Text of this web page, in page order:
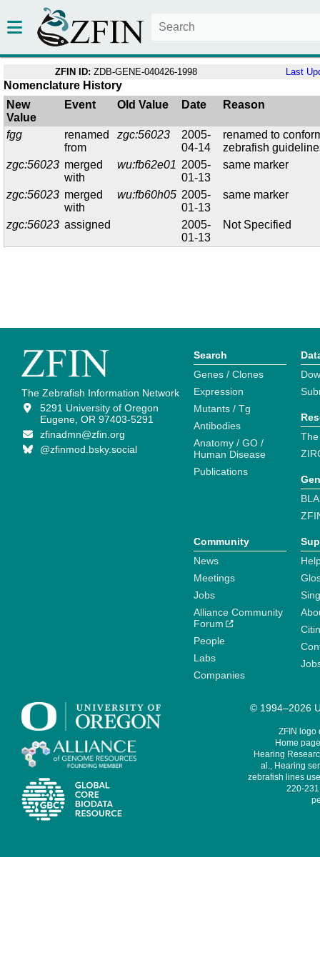
ZFIN ID: ZDB-GENE-040426-1998 Last
Nomenclature History
New
Value
Event Old Value Date Reason
fgg
renamed
from
zgc:56023
2005-
04-14
renamed to
zebrafish
zgc:56023 merged
with
wu:fb62e01 2005-
01-13
same marker
zgc:56023 merged
with
wu:fb60h05 2005-
01-13
same marker
zgc:56023 assigned
2005-
01-13
Not Specified
The Zebrafish Information Network
5291 University of Oregon
Eugene, OR 97403-5291
zfinadmn@zfin.org
@zfinmod.bsky.social
Search
Genes / Clones
Expression
Mutants / Tg
Antibodies
Anatomy / GO /
Human Disease
Publications
Community
News
Meetings
Jobs
Alliance Community
Forum
People
Labs
Companies
© 1994–2026
ZFIN logo
Home
Hearing
al., Hearing
zebrafish lines
220-